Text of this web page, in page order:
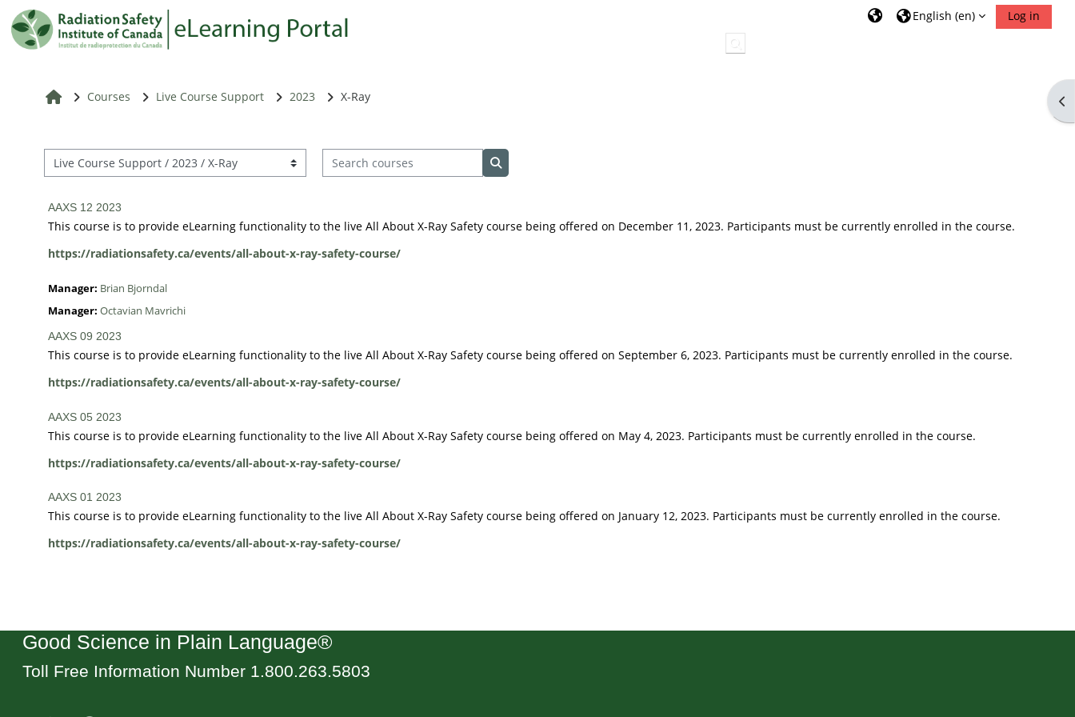
Skip to main content
English ‎(en)‎
Log in
Courses Live Course Support 2023 X-Ray
Course categories
Search courses
Search courses
AAXS 12 2023
This course is to provide eLearning functionality to the live All About X-Ray Safety course being offered on December 11, 2023. Participants must be currently enrolled in the course.
https://radiationsafety.ca/events/all-about-x-ray-safety-course/
Manager: Brian Bjorndal
Manager: Octavian Mavrichi
AAXS 09 2023
This course is to provide eLearning functionality to the live All About X-Ray Safety course being offered on September 6, 2023. Participants must be currently enrolled in the course.
https://radiationsafety.ca/events/all-about-x-ray-safety-course/
AAXS 05 2023
This course is to provide eLearning functionality to the live All About X-Ray Safety course being offered on May 4, 2023. Participants must be currently enrolled in the course.
https://radiationsafety.ca/events/all-about-x-ray-safety-course/
AAXS 01 2023
This course is to provide eLearning functionality to the live All About X-Ray Safety course being offered on January 12, 2023. Participants must be currently enrolled in the course.
https://radiationsafety.ca/events/all-about-x-ray-safety-course/
Good Science in Plain Language®
Toll Free Information Number 1.800.263.5803